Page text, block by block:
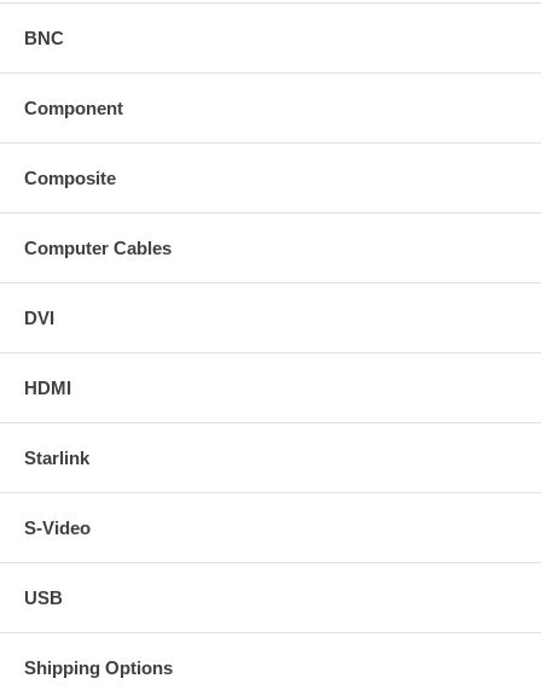
BNC
Component
Composite
Computer Cables
DVI
HDMI
Starlink
S-Video
USB
Shipping Options